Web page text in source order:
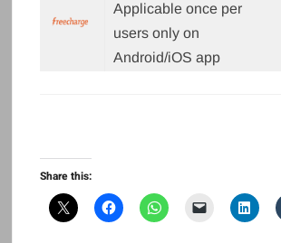
Applicable once per
users only on
Android/iOS app
Share this: